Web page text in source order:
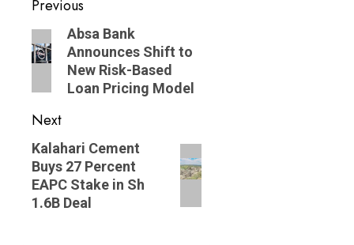
Post
navigation
Previous
Previous
post:
Absa Bank
Announces Shift to
New Risk-Based
Loan Pricing Model
Next
Next
post:
Kalahari Cement
Buys 27 Percent
EAPC Stake in Sh
1.6B Deal